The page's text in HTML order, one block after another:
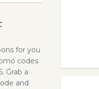
for you
codes
Grab a
and